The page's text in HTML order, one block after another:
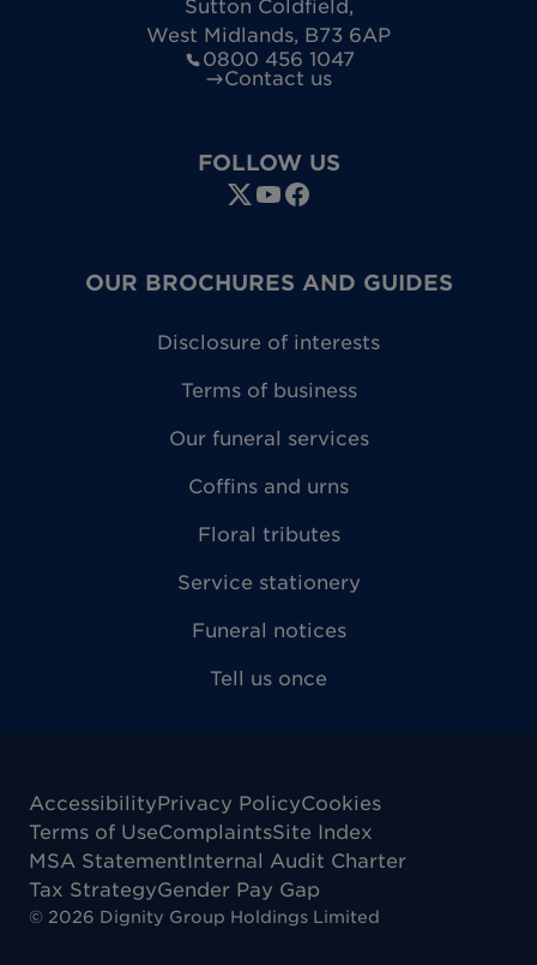
Sutton Coldfield,
West Midlands, B73 6AP
0800 456 1047
Contact us
FOLLOW US
OUR BROCHURES AND GUIDES
Disclosure of interests
Terms of business
Our funeral services
Coffins and urns
Floral tributes
Service stationery
Funeral notices
Tell us once
AccessibilityPrivacy PolicyCookies
Terms of UseComplaintsSite Index
MSA StatementInternal Audit Charter
Tax StrategyGender Pay Gap
© 2026 Dignity Group Holdings Limited